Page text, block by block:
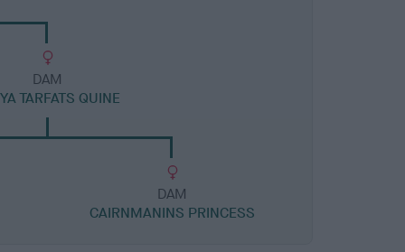
DAM
TARFATS QUINE
DAM
CAIRNMANINS PRINCESS